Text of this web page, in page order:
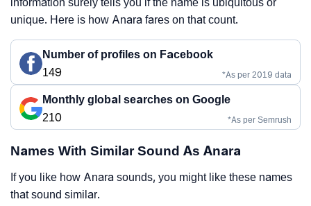
unique. Here is how Anara fares on that count.
Number of profiles on Facebook
149
*As per 2019 data
Monthly global searches on Google
210
*As per Semrush
Names With Similar Sound As Anara
If you like how Anara sounds, you might like these names
that sound similar.